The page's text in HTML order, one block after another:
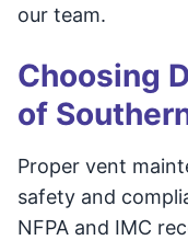
our team.
Choosing
of
Proper vent
safety and
NFPA and IMC